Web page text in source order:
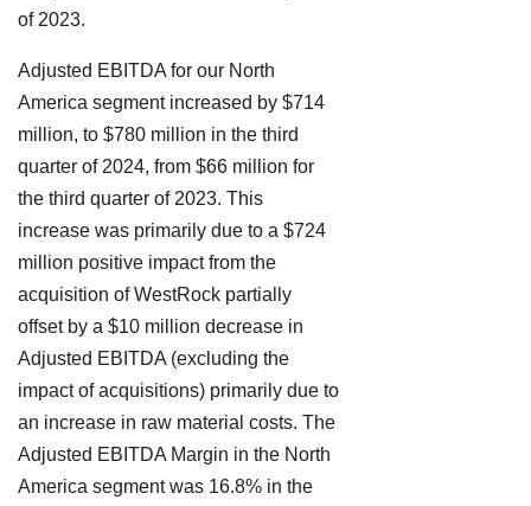
of 2023.
Adjusted EBITDA for our North
America segment increased by $714
million, to $780 million in the third
quarter of 2024, from $66 million for
the third quarter of 2023. This
increase was primarily due to a $724
million positive impact from the
acquisition of WestRock partially
offset by a $10 million decrease in
Adjusted EBITDA (excluding the
impact of acquisitions) primarily due to
an increase in raw material costs. The
Adjusted EBITDA Margin in the North
America segment was 16.8% in the